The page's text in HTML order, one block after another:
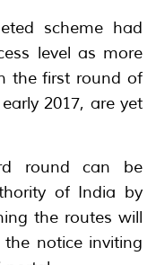
scheme had
level as more
the first round of
2017, are yet
round can be
of India by
the routes will
notice inviting